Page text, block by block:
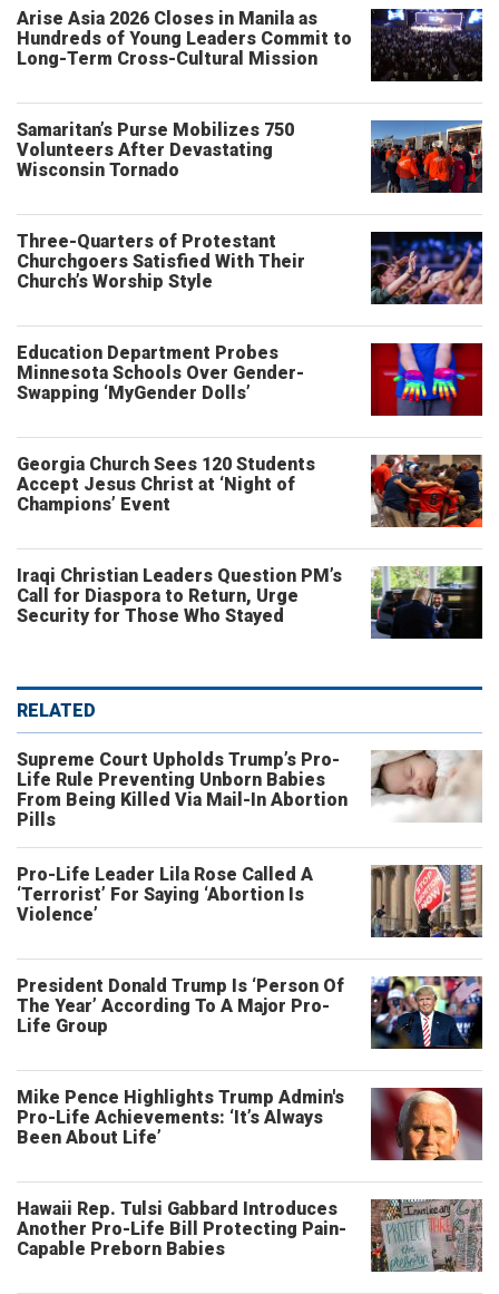
Arise Asia 2026 Closes in Manila as
Hundreds of Young Leaders Commit to
Long-Term Cross-Cultural Mission
Samaritan’s Purse Mobilizes 750
Volunteers After Devastating
Wisconsin Tornado
Three-Quarters of Protestant
Churchgoers Satisfied With Their
Church’s Worship Style
Education Department Probes
Minnesota Schools Over Gender-
Swapping ‘MyGender Dolls’
Georgia Church Sees 120 Students
Accept Jesus Christ at ‘Night of
Champions’ Event
Iraqi Christian Leaders Question PM’s
Call for Diaspora to Return, Urge
Security for Those Who Stayed
RELATED
Supreme Court Upholds Trump’s Pro-
Life Rule Preventing Unborn Babies
From Being Killed Via Mail-In Abortion
Pills
Pro-Life Leader Lila Rose Called A
‘Terrorist’ For Saying ‘Abortion Is
Violence’
President Donald Trump Is ‘Person Of
The Year’ According To A Major Pro-
Life Group
Mike Pence Highlights Trump Admin's
Pro-Life Achievements: ‘It’s Always
Been About Life’
Hawaii Rep. Tulsi Gabbard Introduces
Another Pro-Life Bill Protecting Pain-
Capable Preborn Babies